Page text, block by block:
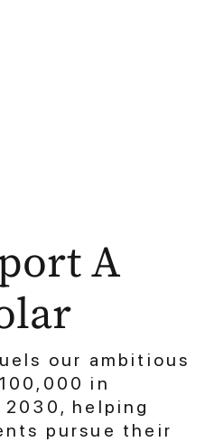
A
our ambitious
in
helping
pursue their